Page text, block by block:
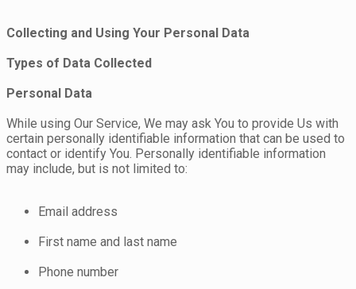
Collecting and Using Your Personal Data
Types of Data Collected
Personal Data
While using Our Service, We may ask You to provide Us with
certain personally identifiable information that can be used to
contact or identify You. Personally identifiable information
may include, but is not limited to:
Email address
First name and last name
Phone number